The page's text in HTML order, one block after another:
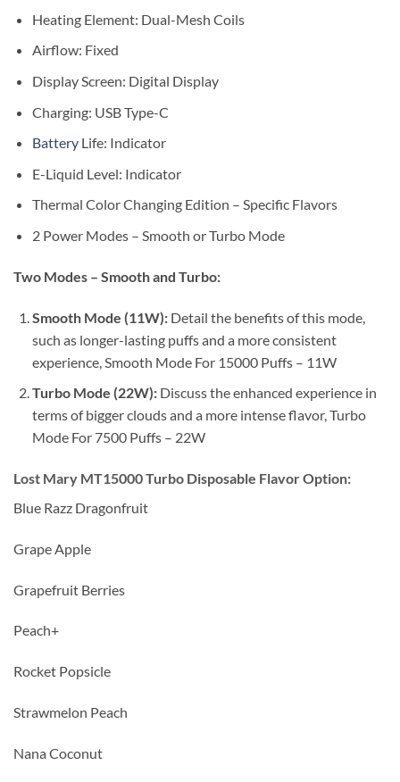
Heating Element: Dual-Mesh Coils
Airflow: Fixed
Display Screen: Digital Display
Charging: USB Type-C
BatteryLife: Indicator
E-Liquid Level: Indicator
Thermal Color Changing Edition – Specific Flavors
2 Power Modes – Smooth or Turbo Mode
Two Modes – Smooth and Turbo:
Smooth Mode (11W): Detail the benefits of this mode,
such as longer-lasting puffs and a more consistent
experience, Smooth Mode For 15000 Puffs – 11W
Turbo Mode (22W): Discuss the enhanced experience in
terms of bigger clouds and a more intense flavor, Turbo
Mode For 7500 Puffs – 22W
Lost Mary MT15000 Turbo Disposable Flavor Option:
Blue Razz Dragonfruit
Grape Apple
Grapefruit Berries
Peach+
Rocket Popsicle
Strawmelon Peach
Nana Coconut